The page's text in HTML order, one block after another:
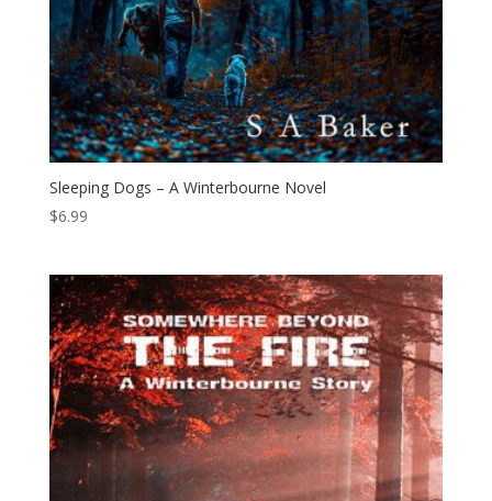
Sleeping Dogs – A Winterbourne Novel
$6.99